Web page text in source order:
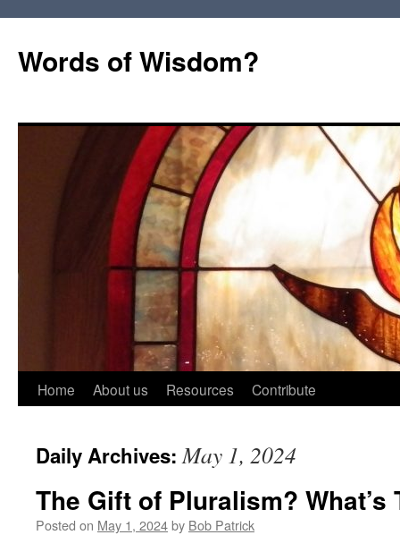
Words of Wisdom?
Skip
content
Home About us Resources Contribute
Daily Archives:May 1, 2024
The Gift of Pluralism? What’s
Posted on May 1, 2024by Bob Patrick